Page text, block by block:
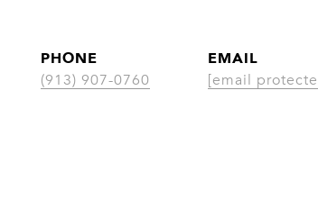
PHONE
(913) 907-0760
EMAIL
[email